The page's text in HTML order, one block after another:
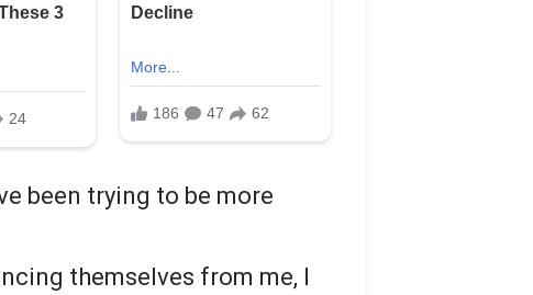
been trying to be more
themselves from me, I